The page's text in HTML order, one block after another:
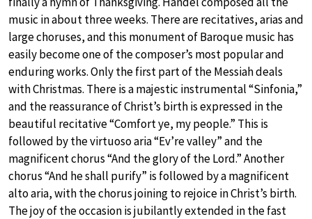
music in about three weeks. There are recitatives, arias and
large choruses, and this monument of Baroque music has
easily become one of the composer’s most popular and
enduring works. Only the first part of the Messiah deals
with Christmas. There is a majestic instrumental “Sinfonia,”
and the reassurance of Christ’s birth is expressed in the
beautiful recitative “Comfort ye, my people.” This is
followed by the virtuoso aria “Ev’re valley” and the
magnificent chorus “And the glory of the Lord.” Another
chorus “And he shall purify” is followed by a magnificent
alto aria, with the chorus joining to rejoice in Christ’s birth.
The joy of the occasion is jubilantly extended in the fast